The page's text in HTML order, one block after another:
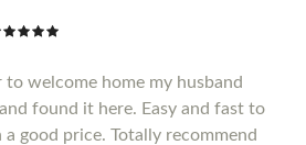
to welcome home my husband
found it here. Easy and fast to
good price. Totally recommend